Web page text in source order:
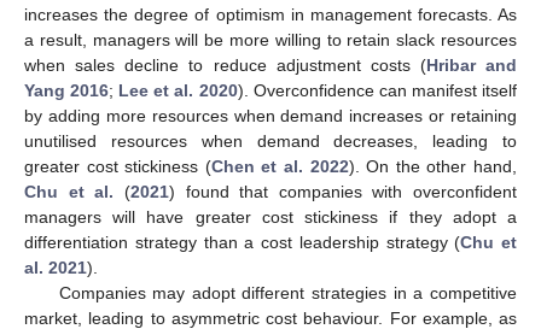
increases the degree of optimism in management forecasts. As
a result, managers will be more willing to retain slack resources
when sales decline to reduce adjustment costs (Hribar and
Yang 2016; Lee et al. 2020). Overconfidence can manifest itself
by adding more resources when demand increases or retaining
unutilised resources when demand decreases, leading to
greater cost stickiness (Chen et al. 2022). On the other hand,
Chu et al. (2021) found that companies with overconfident
managers will have greater cost stickiness if they adopt a
differentiation strategy than a cost leadership strategy (Chu et
al. 2021).
Companies may adopt different strategies in a competitive
market, leading to asymmetric cost behaviour. For example, as